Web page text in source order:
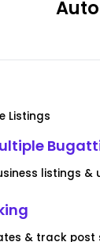
Listings
listings &
& track